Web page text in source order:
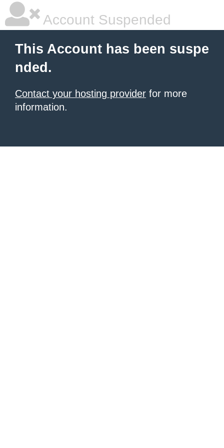
Account Suspended
This Account has been suspe
nded.
Contact your hosting provider for more
information.